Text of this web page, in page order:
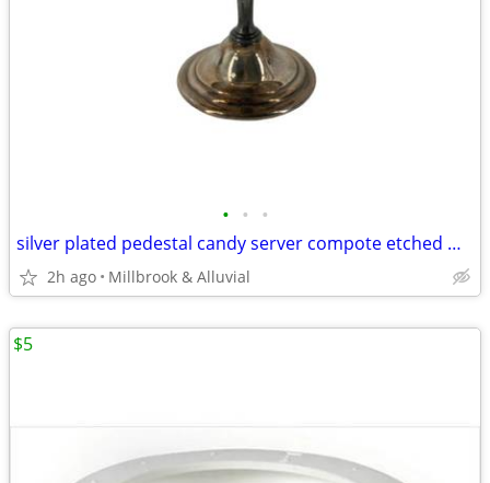
• • •
silver plated pedestal candy server compote etched Wm. A. Rogers
2h ago Millbrook & Alluvial
$5